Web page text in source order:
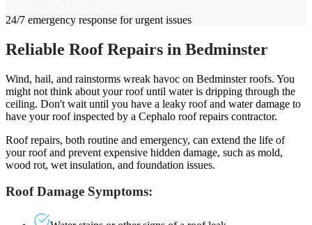
24/7 emergency response for urgent issues
Reliable Roof Repairs in Bedminster
Wind, hail, and rainstorms wreak havoc on Bedminster roofs. You
might not think about your roof until water is dripping through the
ceiling. Don't wait until you have a leaky roof and water damage to
have your roof inspected by a Cephalo roof repairs contractor.
Roof repairs, both routine and emergency, can extend the life of
your roof and prevent expensive hidden damage, such as mold,
wood rot, wet insulation, and foundation issues.
Roof Damage Symptoms: